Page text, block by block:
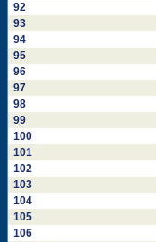
92
93
94
95
96
97
98
99
100
101
102
103
104
105
106